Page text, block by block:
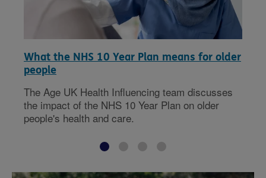
What the NHS 10 Year Plan means for older
people
The Age UK Health Influencing team discusses
the impact of the NHS 10 Year Plan on older
people's health and care.